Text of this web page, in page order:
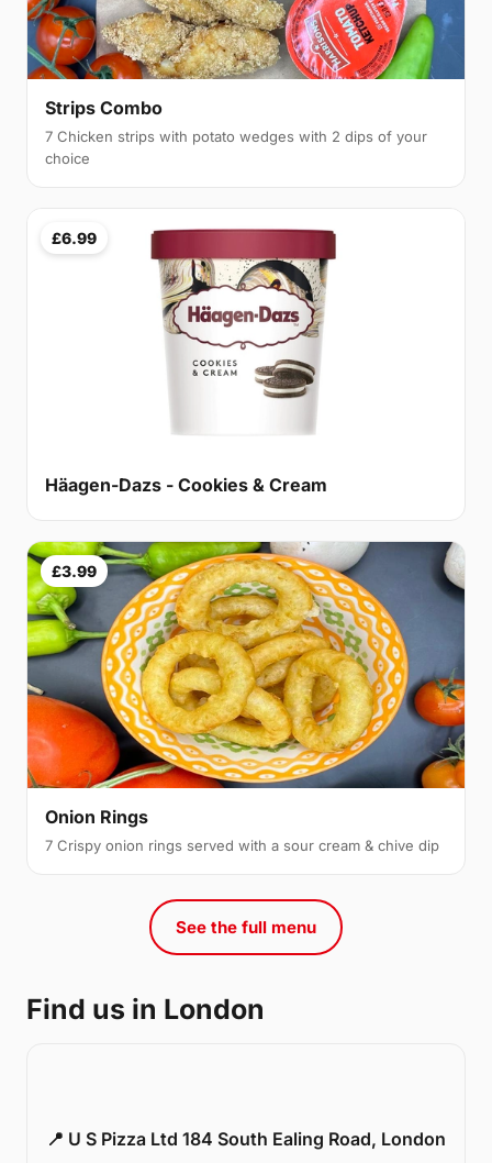
Strips Combo
7 Chicken strips with potato wedges with 2 dips of your
choice
£6.99
Häagen-Dazs - Cookies & Cream
£3.99
Onion Rings
7 Crispy onion rings served with a sour cream & chive dip
See the full menu
Find us in London
📍 U S Pizza Ltd 184 South Ealing Road, London